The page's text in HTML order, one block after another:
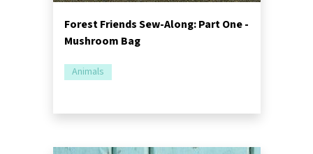
Forest Friends Sew-Along: Part One -
Mushroom Bag
Animals